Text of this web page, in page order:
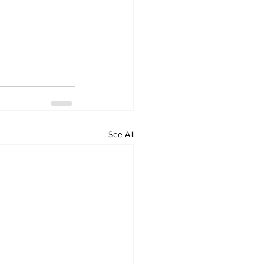
See All